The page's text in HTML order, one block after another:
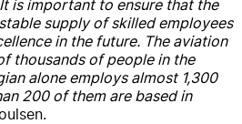
is important to ensure that the
supply of skilled employees
in the future. The aviation
thousands of people in the
alone employs almost 1,300
200 of them are based in